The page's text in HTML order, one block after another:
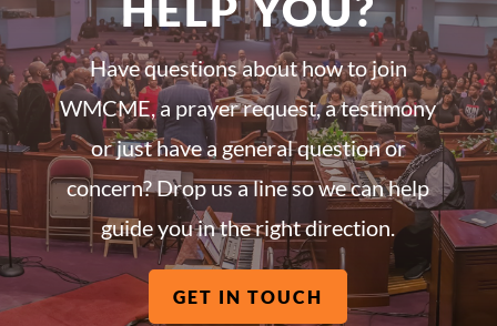
Have questions about how to join
WMCME, a prayer request, a testimony
or just have a general question or
concern? Drop us a line so we can help
guide you in the right direction.
GET IN TOUCH